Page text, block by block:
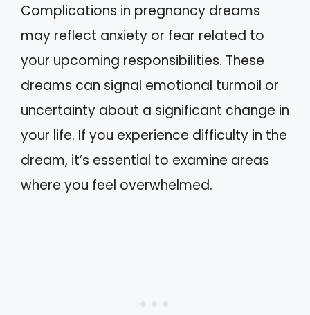
Complications in pregnancy dreams
may reflect anxiety or fear related to
your upcoming responsibilities. These
dreams can signal emotional turmoil or
uncertainty about a significant change in
your life. If you experience difficulty in the
dream, it’s essential to examine areas
where you feel overwhelmed.